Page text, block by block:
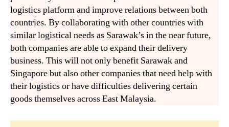
logistics platform and improve relations between both
countries. By collaborating with other countries with
similar logistical needs as Sarawak’s in the near future,
both companies are able to expand their delivery
business. This will not only benefit Sarawak and
Singapore but also other companies that need help with
their logistics or have difficulties delivering certain
goods themselves across East Malaysia.